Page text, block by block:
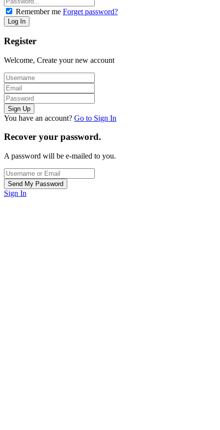
Remember me Forget password?
Register
Welcome, Create your new account
You have an account? Go to Sign In
Recover your password.
A password will be e-mailed to you.
Sign In